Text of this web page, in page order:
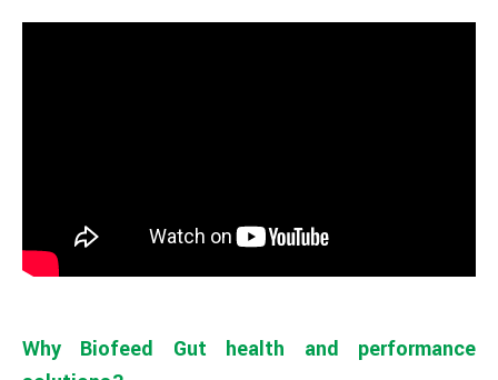
Why Biofeed Gut health and performance